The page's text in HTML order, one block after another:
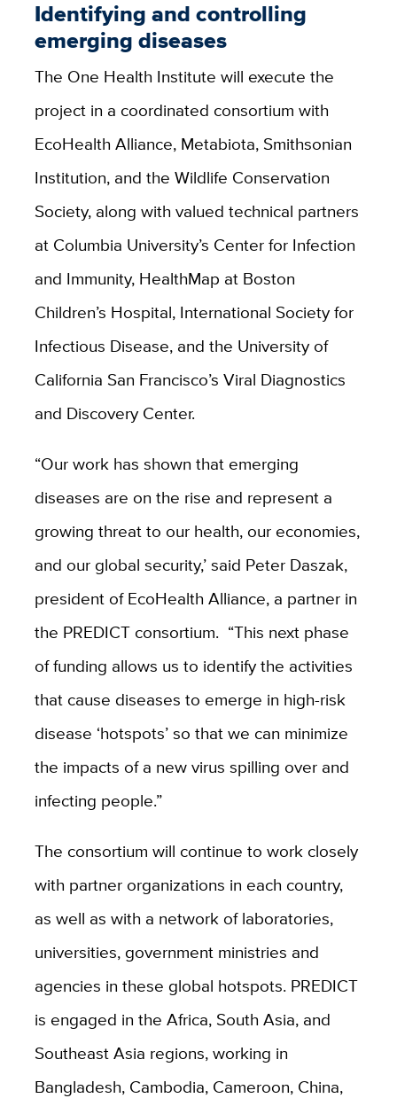
Identifying and controlling
emerging diseases
The One Health Institute will execute the
project in a coordinated consortium with
EcoHealth Alliance, Metabiota, Smithsonian
Institution, and the Wildlife Conservation
Society, along with valued technical partners
at Columbia University’s Center for Infection
and Immunity, HealthMap at Boston
Children’s Hospital, International Society for
Infectious Disease, and the University of
California San Francisco’s Viral Diagnostics
and Discovery Center.
“Our work has shown that emerging
diseases are on the rise and represent a
growing threat to our health, our economies,
and our global security,’ said Peter Daszak,
president of EcoHealth Alliance, a partner in
the PREDICT consortium. “This next phase
of funding allows us to identify the activities
that cause diseases to emerge in high-risk
disease ‘hotspots’ so that we can minimize
the impacts of a new virus spilling over and
infecting people.”
The consortium will continue to work closely
with partner organizations in each country,
as well as with a network of laboratories,
universities, government ministries and
agencies in these global hotspots. PREDICT
is engaged in the Africa, South Asia, and
Southeast Asia regions, working in
Bangladesh, Cambodia, Cameroon, China,